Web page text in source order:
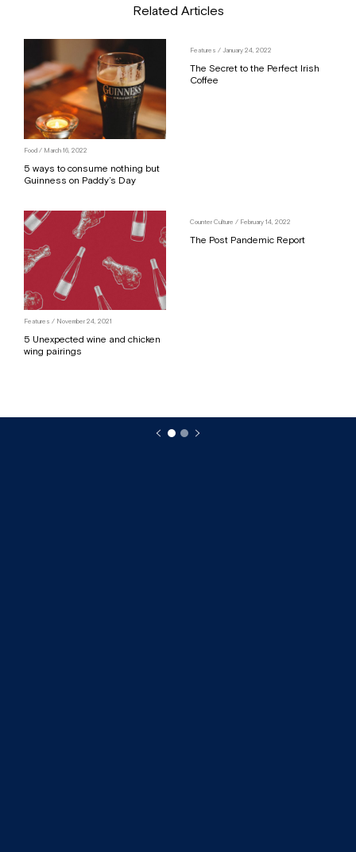
Related Articles
Food / March 16, 2022
5 ways to consume nothing but
Guinness on Paddy’s Day
Features / January 24, 2022
The Secret to the Perfect Irish
Coffee
Features / November 24, 2021
5 Unexpected wine and chicken
wing pairings
Counter Culture / February 14, 2022
The Post Pandemic Report